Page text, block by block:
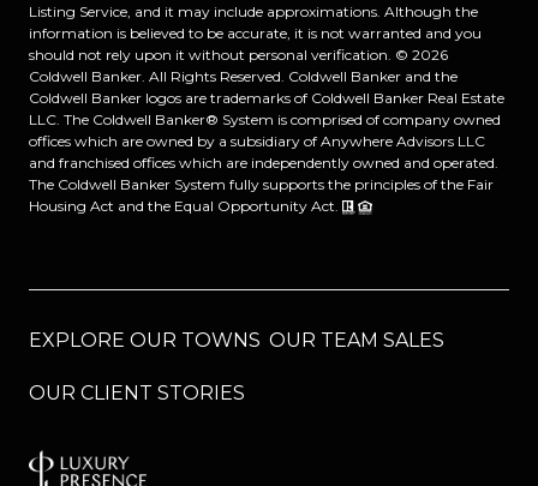
Listing Service, and it may include approximations. Although the
information is believed to be accurate, it is not warranted and you
should not rely upon it without personal verification. © 2026
Coldwell Banker. All Rights Reserved. Coldwell Banker and the
Coldwell Banker logos are trademarks of Coldwell Banker Real Estate
LLC. The Coldwell Banker® System is comprised of company owned
offices which are owned by a subsidiary of Anywhere Advisors LLC
and franchised offices which are independently owned and operated.
The Coldwell Banker System fully supports the principles of the Fair
Housing Act and the Equal Opportunity Act.
EXPLORE OUR TOWNS OUR TEAM SALES
OUR CLIENT STORIES